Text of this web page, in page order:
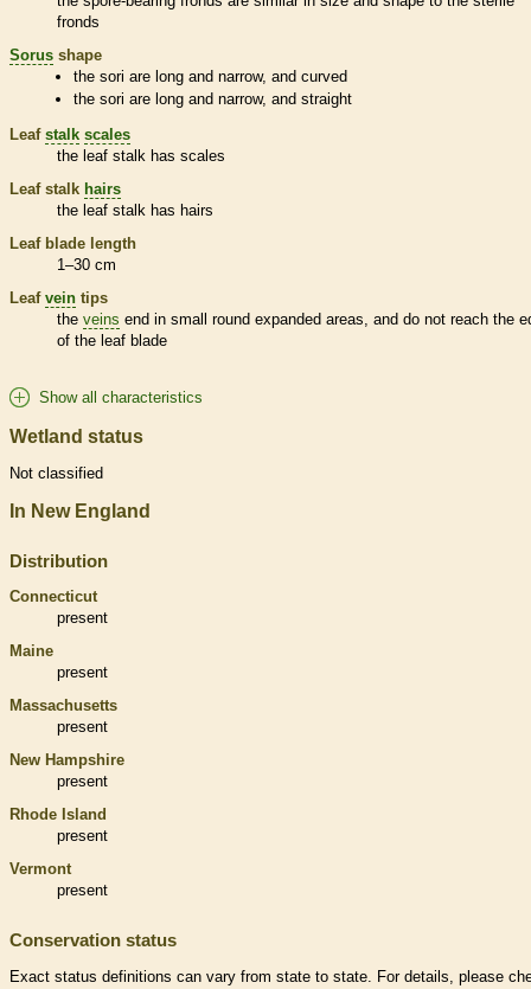
fronds
Sorus shape
the sori are long and narrow, and curved
the sori are long and narrow, and straight
Leaf stalk scales
the leaf stalk has scales
Leaf stalk hairs
the leaf stalk has hairs
Leaf blade length
1–30 cm
Leaf vein tips
the veins end in small round expanded areas, and do not reach the
of the leaf blade
Show all characteristics
Wetland status
Not classified
In New England
Distribution
Connecticut
present
Maine
present
Massachusetts
present
New Hampshire
present
Rhode Island
present
Vermont
present
Conservation status
Exact status definitions can vary from state to state. For details, please